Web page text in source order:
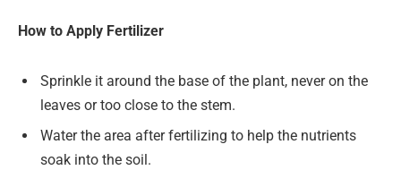
How to Apply Fertilizer
Sprinkle it around the base of the plant, never on the
leaves or too close to the stem.
Water the area after fertilizing to help the nutrients
soak into the soil.